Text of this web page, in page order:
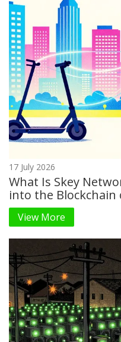
17 July 2026
What Is Skey
into the Blockchain
View More